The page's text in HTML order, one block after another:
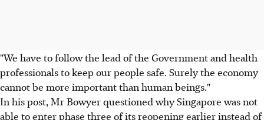
"We have to follow the lead of the Government and health
professionals to keep our people safe. Surely the economy
cannot be more important than human beings."
In his post, Mr Bowyer questioned why Singapore was not
able to enter phase three of its reopening earlier instead of